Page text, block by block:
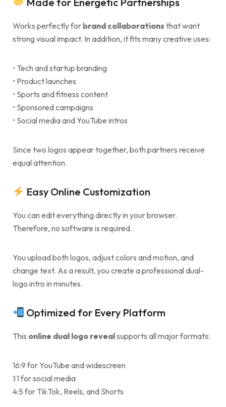
Works perfectly for brand collaborations that want
strong visual impact. In addition, it fits many creative uses:
• Tech and startup branding
• Product launches
• Sports and fitness content
• Sponsored campaigns
• Social media and YouTube intros
Since two logos appear together, both partners receive
equal attention.
Easy Online Customization
You can edit everything directly in your browser.
Therefore, no software is required.
You upload both logos, adjust colors and motion, and
change text. As a result, you create a professional dual-
logo intro in minutes.
Optimized for Every Platform
This online dual logo revealsupports all major formats:
16:9 for YouTube and widescreen
1:1 for social media
4:5 for TikTok, Reels, and Shorts